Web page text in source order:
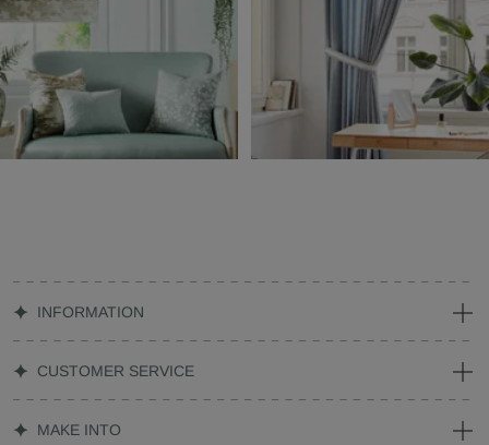
INFORMATION
CUSTOMER SERVICE
MAKE INTO